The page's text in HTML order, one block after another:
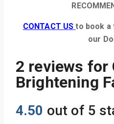
CONTACT US to book a
our
2 reviews for
Brightening
4.50 out of 5